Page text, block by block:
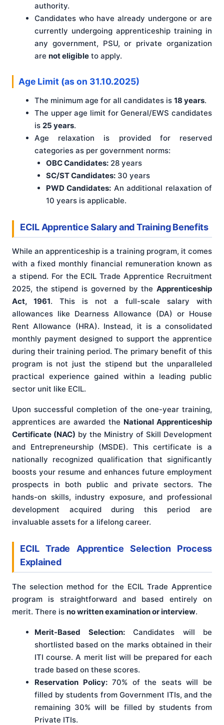
authority.
Candidates who have already undergone or are
currently undergoing apprenticeship training in
any government, PSU, or private organization
are not eligible to apply.
Age Limit (as on 31.10.2025)
The minimum age for all candidates is 18 years.
The upper age limit for General/EWS candidates
is 25 years.
Age relaxation is provided for reserved
categories as per government norms:
OBC Candidates:28 years
SC/ST Candidates:30 years
PWD Candidates: An additional relaxation of
10 years is applicable.
ECIL Apprentice Salary and Training Benefits
While an apprenticeship is a training program, it comes
with a fixed monthly financial remuneration known as
a stipend. For the ECIL Trade Apprentice Recruitment
2025, the stipend is governed by the Apprenticeship
Act, 1961. This is not a full-scale salary with
allowances like Dearness Allowance (DA) or House
Rent Allowance (HRA). Instead, it is a consolidated
monthly payment designed to support the apprentice
during their training period. The primary benefit of this
program is not just the stipend but the unparalleled
practical experience gained within a leading public
sector unit like ECIL.
Upon successful completion of the one-year training,
apprentices are awarded the National Apprenticeship
Certificate (NAC) by the Ministry of Skill Development
and Entrepreneurship (MSDE). This certificate is a
nationally recognized qualification that significantly
boosts your resume and enhances future employment
prospects in both public and private sectors. The
hands-on skills, industry exposure, and professional
development acquired during this period are
invaluable assets for a lifelong career.
ECIL Trade Apprentice Selection Process
Explained
The selection method for the ECIL Trade Apprentice
program is straightforward and based entirely on
merit. There is no written examination or interview.
Merit-Based Selection:Candidates will be
shortlisted based on the marks obtained in their
ITI course. A merit list will be prepared for each
trade based on these scores.
Reservation Policy:70% of the seats will be
filled by students from Government ITIs, and the
remaining 30% will be filled by students from
Private ITIs.